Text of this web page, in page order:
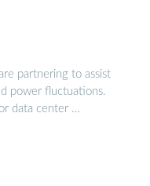
partnering to assist
power fluctuations.
data center …